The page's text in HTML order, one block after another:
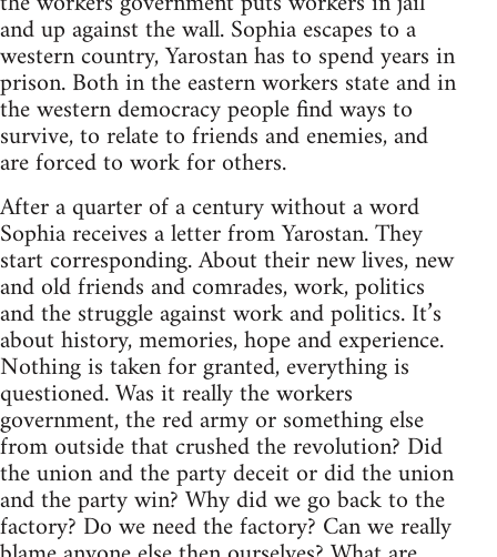
and up against the wall. Sophia escapes to a
western country, Yarostan has to spend years in
prison. Both in the eastern workers state and in
the western democracy people find ways to
survive, to relate to friends and enemies, and
are forced to work for others.
After a quarter of a century without a word
Sophia receives a letter from Yarostan. They
start corresponding. About their new lives, new
and old friends and comrades, work, politics
and the struggle against work and politics. It’s
about history, memories, hope and experience.
Nothing is taken for granted, everything is
questioned. Was it really the workers
government, the red army or something else
from outside that crushed the revolution? Did
the union and the party deceit or did the union
and the party win? Why did we go back to the
factory? Do we need the factory? Can we really